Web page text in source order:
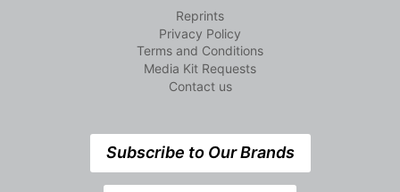
Reprints
Privacy Policy
Terms and Conditions
Media Kit Requests
Contact us
Subscribe to Our Brands